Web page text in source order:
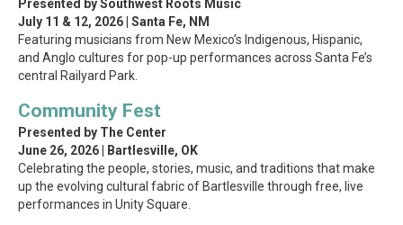
Presented by Southwest Roots Music
July 11 & 12, 2026 | Santa Fe, NM
Featuring musicians from New Mexico’s Indigenous, Hispanic,
and Anglo cultures for pop-up performances across Santa Fe’s
central Railyard Park.
Community Fest
Presented by The Center
June 26, 2026 | Bartlesville, OK
Celebrating the people, stories, music, and traditions that make
up the evolving cultural fabric of Bartlesville through free, live
performances in Unity Square.